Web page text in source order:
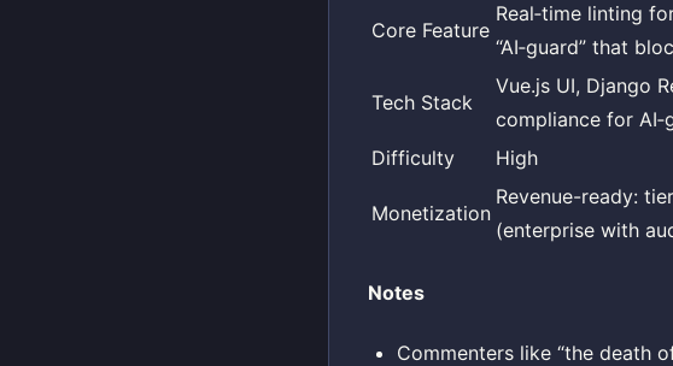
Core Feature
Real‑time linting
“AI‑guard” that
Tech Stack
Vue.js UI, Django
compliance for
Difficulty
High
Monetization
Revenue-ready:
(enterprise with
Notes
Commenters like “the death